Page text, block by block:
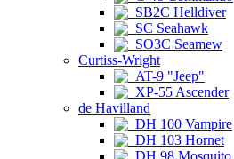
SB2C Helldiver
SC Seahawk
SO3C Seamew
Curtiss-Wright
AT-9 "Jeep"
XP-55 Ascender
de Havilland
DH 100 Vampire
DH 103 Hornet
DH 98 Mosquito